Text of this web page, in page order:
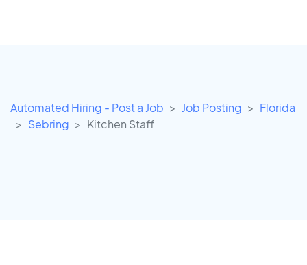
Automated Hiring - Post a Job Job Posting
Florida
Sebring
Kitchen Staff